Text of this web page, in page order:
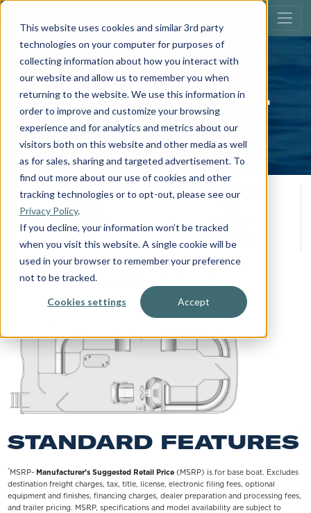
This website uses cookies and similar 3rd party
technologies on your computer for purposes of
collecting information about how you interact with
our website and allow us to remember you when
returning to the website. We use this information in
order to improve and customize your browsing
experience and for analytics and metrics about our
visitors both on this website and other media as well
as for sales, sharing and targeted advertisement. To
find out more about our use of cookies and other
tracking technologies or to opt-out, please see our
Privacy Policy.
If you decline, your information won’t be tracked
when you visit this website. A single cookie will be
used in your browser to remember your preference
not to be tracked.
Cookies settings Accept
Margaritaville Chill
S222CR CHILL
Build Your Own
Overall Length
22' 0
Person Capacity
Max H.P. **
200
MSRP
$53,006
View All Specifications
STANDARD FEATURES
*MSRP- Manufacturer’s Suggested Retail Price(MSRP) is for base boat. Excludes
destination freight charges, tax, title, license, electronic filing fees, optional
equipment and finishes, financing charges, dealer preparation and processing fees,
and trailer pricing. MSRP, specifications and model availability are subject to